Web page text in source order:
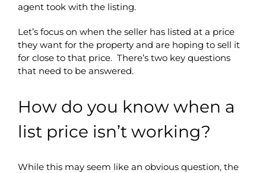
agent took with the listing.
Let’s focus on when the seller has listed at a price
they want for the property and are hoping to sell it
for close to that price. There’s two key questions
that need to be answered.
How do you know when a
list price isn’t working?
While this may seem like an obvious question, the